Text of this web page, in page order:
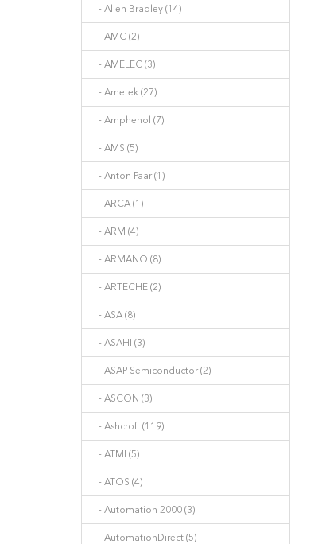
- Allen Bradley (14)
- AMC (2)
- AMELEC (3)
- Ametek (27)
- Amphenol (7)
- AMS (5)
- Anton Paar (1)
- ARCA (1)
- ARM (4)
- ARMANO (8)
- ARTECHE (2)
- ASA (8)
- ASAHI (3)
- ASAP Semiconductor (2)
- ASCON (3)
- Ashcroft (119)
- ATMI (5)
- ATOS (4)
- Automation 2000 (3)
- AutomationDirect (5)